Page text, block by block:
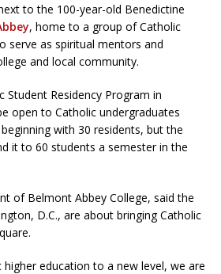
to the 100-year-old Benedictine
, home to a group of Catholic
serve as spiritual mentors and
and local community.
Student Residency Program in
open to Catholic undergraduates
with 30 residents, but the
it to 60 students a semester in the
of Belmont Abbey College, said the
D.C., are about bringing Catholic
higher education to a new level, we are